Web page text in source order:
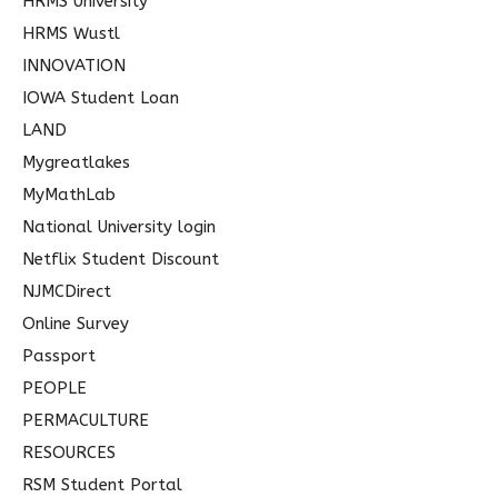
HRMS Wustl
INNOVATION
IOWA Student Loan
LAND
Mygreatlakes
MyMathLab
National University login
Netflix Student Discount
NJMCDirect
Online Survey
Passport
PEOPLE
PERMACULTURE
RESOURCES
RSM Student Portal